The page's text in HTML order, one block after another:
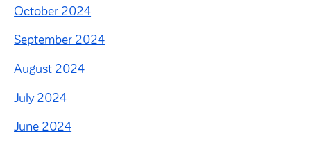
October 2024
September 2024
August 2024
July 2024
June 2024